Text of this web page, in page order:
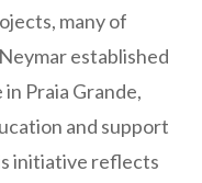
many of
established
Praia Grande,
and support
initiative reflects